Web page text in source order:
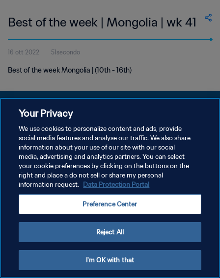
Best of the week | Mongolia | wk 41
16 ott 2022 51secondo
Best of the week Mongolia | (10th - 16th)
PRIVACY POLICY
TERMINI DI SERVIZIO
GESTISCI LE TUE PREFERENZE PER I COOKIES
Copyright © 1994 - 2026 FIFA. Tutti i diritti riservati.
Your Privacy
We use cookies to personalize content and ads, provide
social media features and analyse our traffic. We also share
information about your use of our site with our social
media, advertising and analytics partners. You can select
your cookie preferences by clicking on the buttons on the
right and place a do not sell or share my personal
information request. Data Protection Portal
Preference Center
Reject All
I'm OK with that